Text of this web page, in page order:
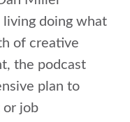
living doing what
of creative
the podcast
plan to
or job